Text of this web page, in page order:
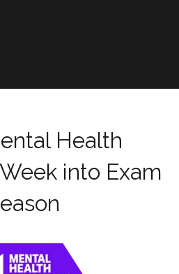
Health
into Exam